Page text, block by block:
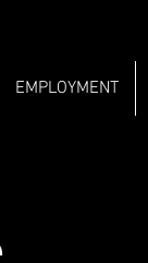
EMPLOYMENT